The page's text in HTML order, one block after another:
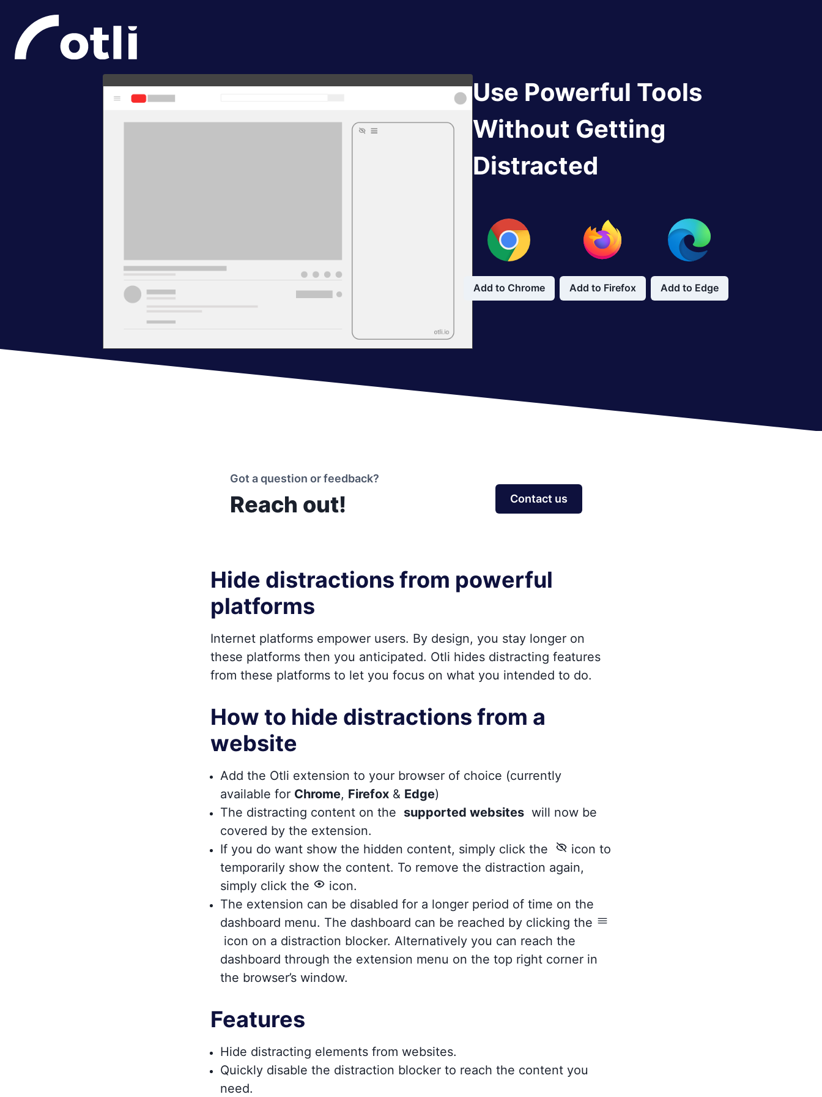
Use Powerful Tools
Without Getting
Distracted
Add to Chrome Add to Firefox Add to Edge
Got a question or feedback?
Reach out! Contact us
Hide distractions from powerful
platforms
Internet platforms empower users. By design, you stay longer on
these platforms then you anticipated. Otli hides distracting features
from these platforms to let you focus on what you intended to do.
How to hide distractions from a
website
Add the Otli extension to your browser of choice (currently
available for Chrome, Firefox & Edge)
The distracting content on the supported websites will now be
covered by the extension.
If you do want show the hidden content, simply click the
icon to
temporarily show the content. To remove the distraction again,
simply click the
icon.
The extension can be disabled for a longer period of time on the
dashboard menu. The dashboard can be reached by clicking the
icon on a distraction blocker. Alternatively you can reach the
dashboard through the extension menu on the top right corner in
the browser’s window.
Features
Hide distracting elements from websites.
Quickly disable the distraction blocker to reach the content you
need.